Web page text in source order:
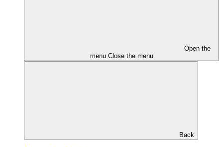
Open the
menu Close the menu
Back